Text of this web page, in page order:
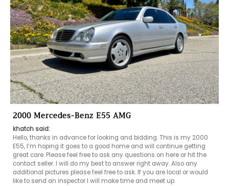
2000 Mercedes-Benz E55 AMG
khatch said:
Hello, thanks in advance for looking and bidding. This is my 2000
E55, I’m hoping it goes to a good home and will continue getting
great care. Please feel free to ask any questions on here or hit the
contact seller. I will do my best to answer right away. Also any
additional pictures please feel free to ask. If you are local or would
like to send an inspector I will make time and meet up.